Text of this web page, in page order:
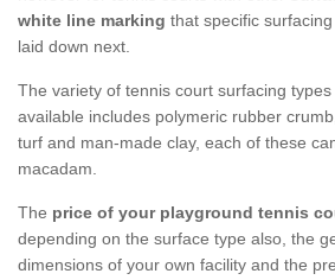
white line marking that specific
laid down next.
The variety of tennis court surfacing
available includes polymeric rubber
turf and man-made clay, each of these
macadam.
The price of your playground tennis
depending on the surface type also, the
dimensions of your own facility and the